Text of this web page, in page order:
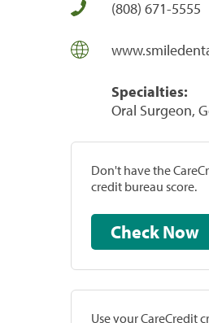
(808) 671-5555
Specialties:
Oral Surgeon,
Don't have the
credit bureau score.
Check Now
Use your CareCredit